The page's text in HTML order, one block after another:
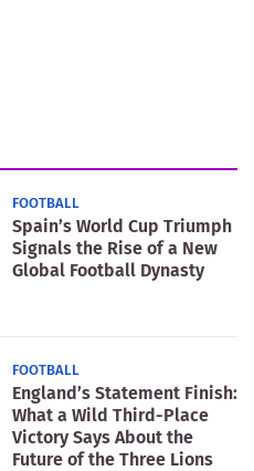
FOOTBALL
Spain’s World Cup Triumph
Signals the Rise of a New
Global Football Dynasty
FOOTBALL
England’s Statement Finish:
What a Wild Third-Place
Victory Says About the
Future of the Three Lions